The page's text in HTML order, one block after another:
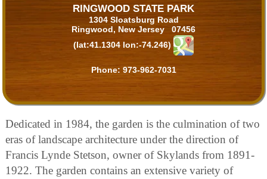
RINGWOOD STATE PARK
1304 Sloatsburg Road
Ringwood, New Jersey 07456
(lat:41.1304 lon:-74.246)
Phone: 973-962-7031
Dedicated in 1984, the garden is the culmination of two
eras of landscape architecture under the direction of
Francis Lynde Stetson, owner of Skylands from 1891-
1922. The garden contains an extensive variety of